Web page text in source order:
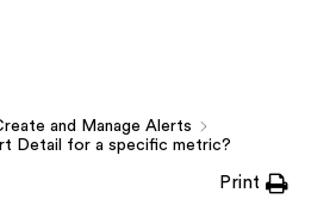
and Manage Alerts
Detail for a specific metric?
Print